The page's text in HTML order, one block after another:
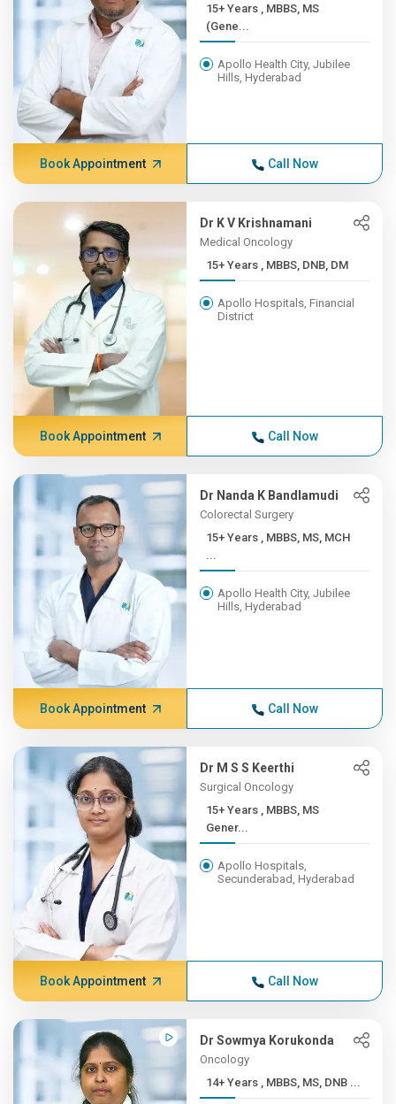
15+ Years , MBBS, MS
(Gene...
Apollo Health City, Jubilee
Hills, Hyderabad
Book Appointment Call Now
Dr K V Krishnamani
Medical Oncology
15+ Years , MBBS, DNB, DM
Apollo Hospitals, Financial
District
Book Appointment Call Now
Dr Nanda K Bandlamudi
Colorectal Surgery
15+ Years , MBBS, MS, MCH
...
Apollo Health City, Jubilee
Hills, Hyderabad
Book Appointment Call Now
Dr M S S Keerthi
Surgical Oncology
15+ Years , MBBS, MS
Gener...
Apollo Hospitals,
Secunderabad, Hyderabad
Book Appointment Call Now
Dr Sowmya Korukonda
Oncology
14+ Years , MBBS, MS, DNB ...